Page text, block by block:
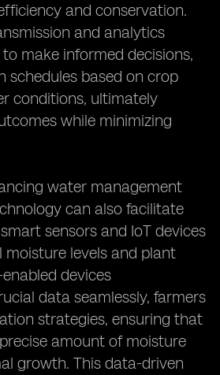
and conservation.
and analytics
make informed decisions,
schedules based on crop
conditions, ultimately
while minimizing
water management
can also facilitate
sensors and IoT devices
levels and plant
devices
data seamlessly, farmers
strategies, ensuring that
amount of moisture
growth. This data-driven